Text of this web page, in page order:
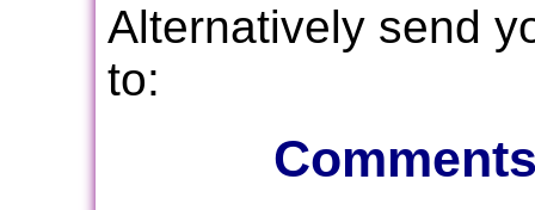
Alternatively send
to: